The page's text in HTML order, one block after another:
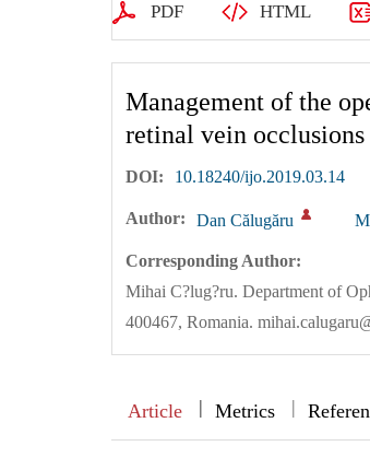
PDF HTML
Management of the
retinal vein occlusions
DOI: 10.18240/ijo.2019.03.14
Author: Dan Călugăru
Corresponding Author:
Mihai C?lug?ru. Department of
400467, Romania.
Article || Metrics |